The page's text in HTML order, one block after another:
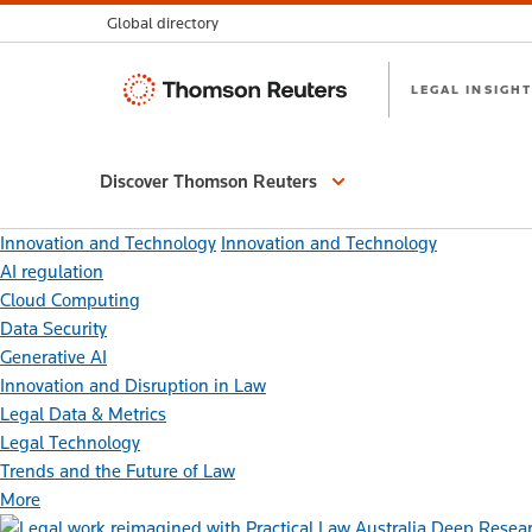
Global directory
Thomson
LEGAL INSIGHT
Discover Thomson Reuters
Innovation and Technology Innovation and Technology
AI regulation
Cloud Computing
Data Security
Generative AI
Innovation and Disruption in Law
Legal Data & Metrics
Legal Technology
Trends and the Future of Law
More